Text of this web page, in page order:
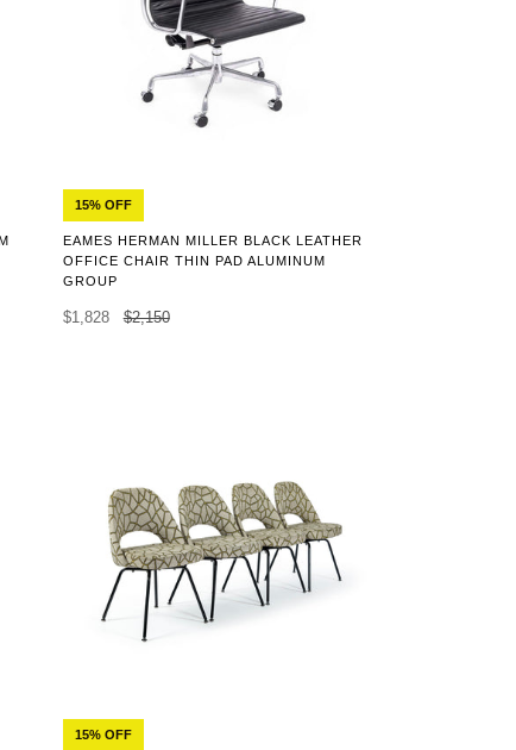
15% OFF
EAMES HERMAN MILLER BLACK LEATHER
OFFICE CHAIR THIN PAD ALUMINUM
GROUP
$1,828 $2,150
15% OFF